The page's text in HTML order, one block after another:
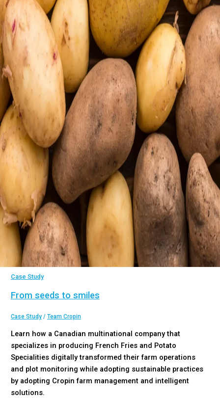
Case Study
From seeds to smiles
Case Study/ Team Cropin
Learn how a Canadian multinational company that
specializes in producing French Fries and Potato
Specialities digitally transformed their farm operations
and plot monitoring while adopting sustainable practices
by adopting Cropin farm management and intelligent
solutions.